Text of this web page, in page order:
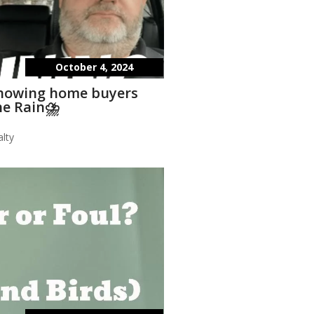
October 4, 2024
home buyers
Rain⛈️